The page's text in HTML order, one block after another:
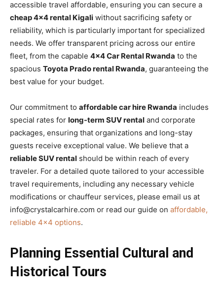
accessible travel affordable, ensuring you can secure a
cheap 4×4 rental Kigali without sacrificing safety or
reliability, which is particularly important for specialized
needs. We offer transparent pricing across our entire
fleet, from the capable 4×4 Car Rental Rwanda to the
spacious Toyota Prado rental Rwanda, guaranteeing the
best value for your budget.
Our commitment to affordable car hire Rwanda includes
special rates for long-term SUV rental and corporate
packages, ensuring that organizations and long-stay
guests receive exceptional value. We believe that a
reliable SUV rental should be within reach of every
traveler. For a detailed quote tailored to your accessible
travel requirements, including any necessary vehicle
modifications or chauffeur services, please email us at
info@crystalcarhire.com or read our guide on affordable,
reliable 4×4 options.
Planning Essential Cultural and
Historical Tours